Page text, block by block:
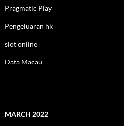
Pragmatic Play
Pengeluaran hk
slot online
Data Macau
MARCH 2022